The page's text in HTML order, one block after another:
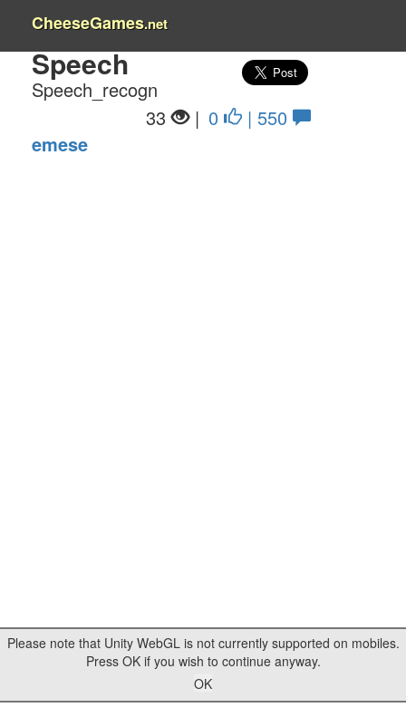
CheeseGames.net
Speech
Speech_recogn
0
| 550
33
|
emese
Please note that Unity WebGL is not currently supported on mobiles.
Press OK if you wish to continue anyway.
OK